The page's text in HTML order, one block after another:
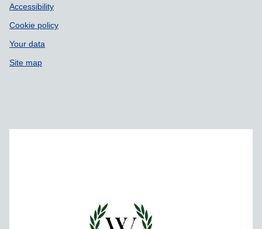
Accessibility
Cookie policy
Your data
Site map